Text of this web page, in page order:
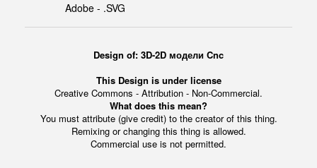
Adobe - .SVG
Design of: 3D-2D модели Cnc
This Design is under license
Creative Commons - Attribution - Non-Commercial.
What does this mean?
You must attribute (give credit) to the creator of this thing.
Remixing or changing this thing is allowed.
Commercial use is not permitted.